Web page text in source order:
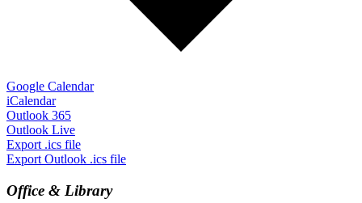
Google Calendar
iCalendar
Outlook 365
Outlook Live
Export .ics file
Export Outlook .ics file
Office & Library